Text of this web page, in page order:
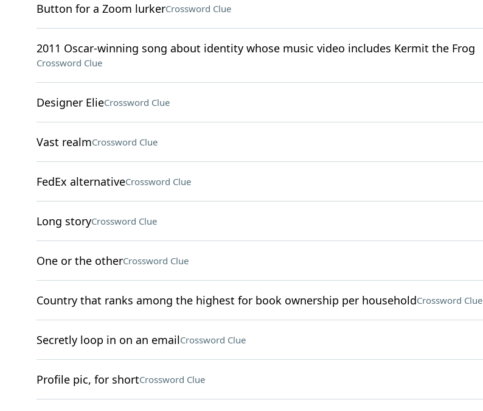
Button for a Zoom lurkerCrossword Clue
2011 Oscar-winning song about identity whose music video includes Kermit the Frog
Crossword Clue
Designer ElieCrossword Clue
Vast realmCrossword Clue
FedEx alternativeCrossword Clue
Long storyCrossword Clue
One or the otherCrossword Clue
Country that ranks among the highest for book ownership per householdCrossword Clue
Secretly loop in on an emailCrossword Clue
Profile pic, for shortCrossword Clue